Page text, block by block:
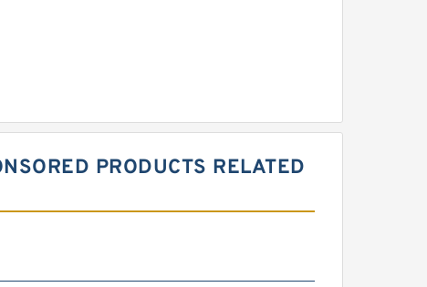
PRODUCTS RELATED